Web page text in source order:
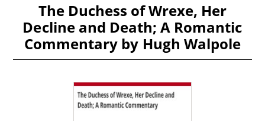
The Duchess of Wrexe, Her
Decline and Death; A Romantic
Commentary by Hugh Walpole